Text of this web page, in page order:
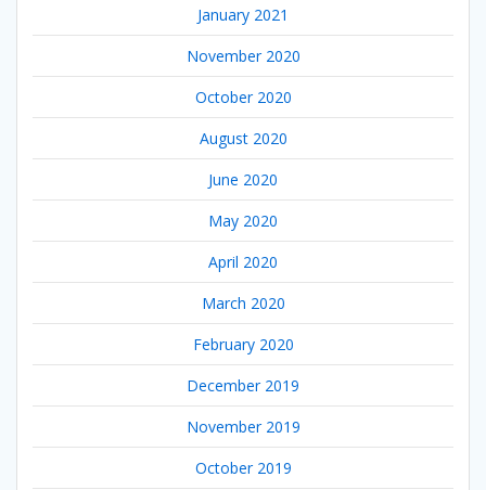
January 2021
November 2020
October 2020
August 2020
June 2020
May 2020
April 2020
March 2020
February 2020
December 2019
November 2019
October 2019